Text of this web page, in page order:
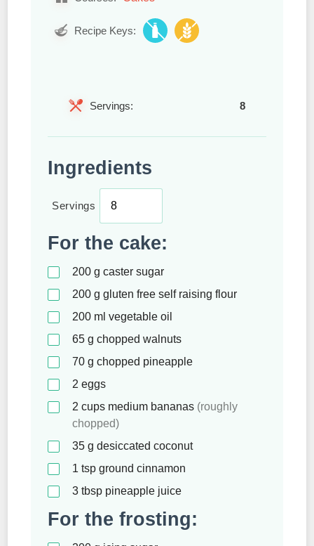
Recipe Keys:
Servings: 8
Ingredients
Servings
For the cake:
200 g caster sugar
200 g gluten free self raising flour
200 ml vegetable oil
65 g chopped walnuts
70 g chopped pineapple
2 eggs
2 cups medium bananas (roughly
chopped)
35 g desiccated coconut
1 tsp ground cinnamon
3 tbsp pineapple juice
For the frosting: